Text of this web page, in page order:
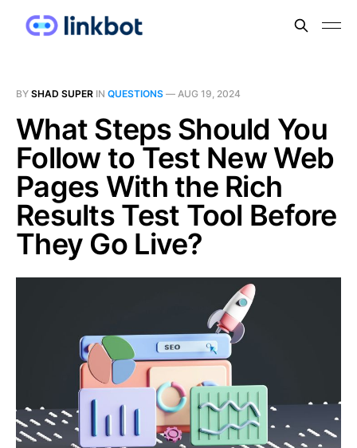
BY SHAD SUPER IN QUESTIONS — AUG 19, 2024
What Steps Should You
Follow to Test New Web
Pages With the Rich
Results Test Tool Before
They Go Live?